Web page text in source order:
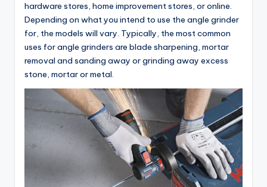
hardware stores, home improvement stores, or online.
Depending on what you intend to use the angle grinder
for, the models will vary. Typically, the most common
uses for angle grinders are blade sharpening, mortar
removal and sanding away or grinding away excess
stone, mortar or metal.